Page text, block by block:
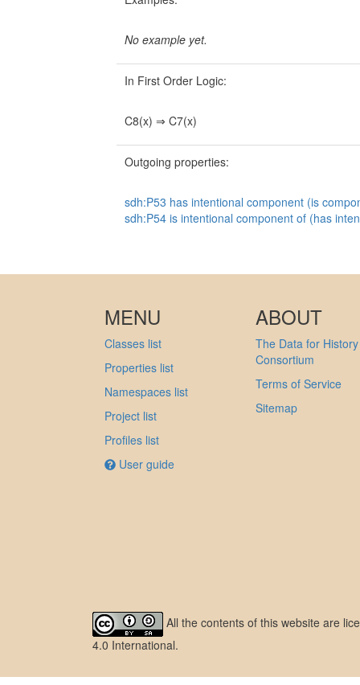
No example yet.
In First Order Logic:
C8(x) ⇒ C7(x)
Outgoing properties:
sdh:P53 has intentional component (is
sdh:P54 is intentional component of (has
MENU
Classes list
Properties list
Namespaces list
Project list
Profiles list
User guide
ABOUT
The Data for History
Consortium
Terms of Service
Sitemap
All the contents of this website are
4.0 International.